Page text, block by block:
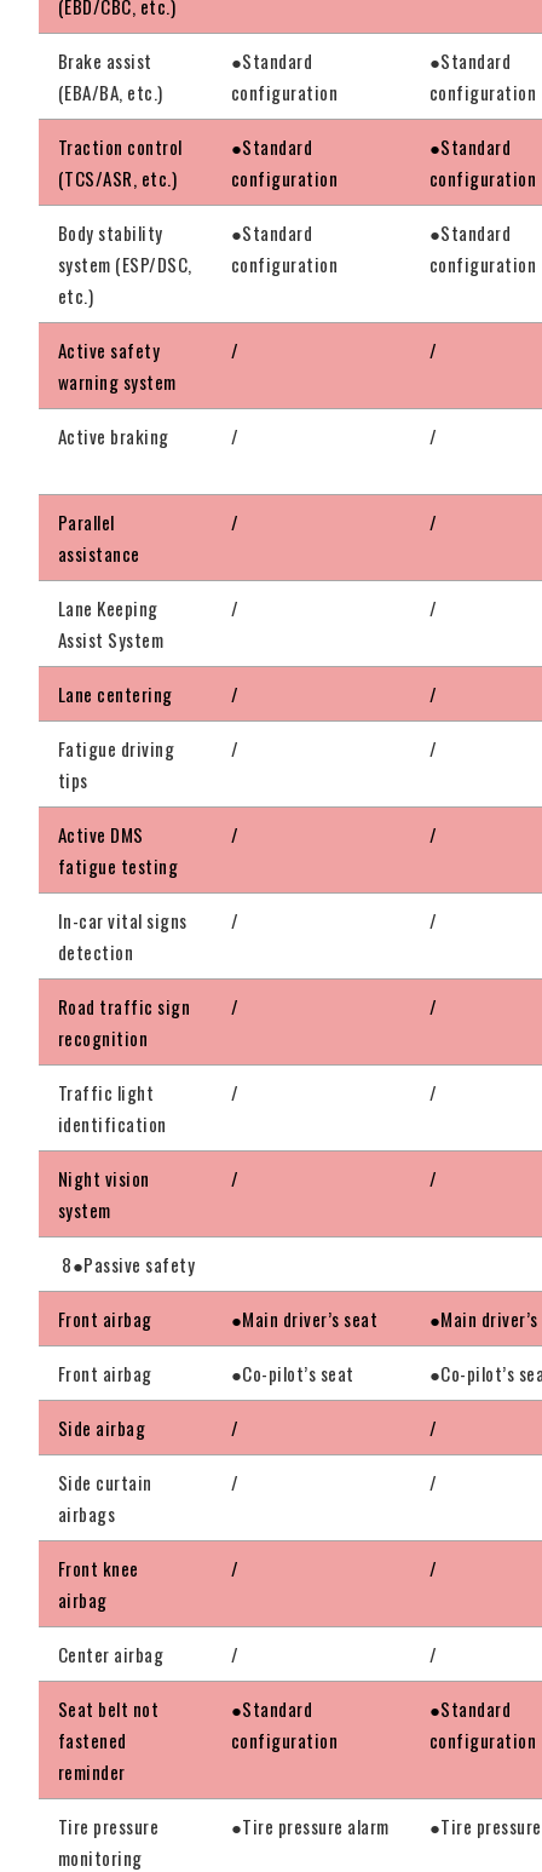
(EBD/CBC, etc.)
Brake assist
(EBA/BA, etc.)
●Standard
configuration
●Standard
configuration
Traction control
(TCS/ASR, etc.)
●Standard
configuration
●Standard
configuration
Body stability
system (ESP/DSC,
etc.)
●Standard
configuration
●Standard
configuration
Active safety
warning system
/ /
Active braking / /
Parallel
assistance
/ /
Lane Keeping
Assist System
/ /
Lane centering / /
Fatigue driving
tips
/ /
Active DMS
fatigue testing
/ /
In-car vital signs
detection
/ /
Road traffic sign
recognition
/ /
Traffic light
identification
/ /
Night vision
system
/ /
8●Passive safety
Front airbag ●Main driver’s seat ●Main
Front airbag ●Co-pilot’s seat ●Co-pilot’s
Side airbag / /
Side curtain
airbags
/ /
Front knee
airbag
/ /
Center airbag / /
Seat belt not
fastened
reminder
●Standard
configuration
●Standard
configuration
Tire pressure
monitoring
●Tire pressure alarm ●Tire